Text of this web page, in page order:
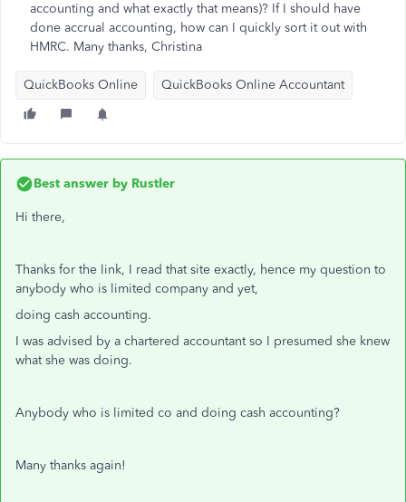
accounting and what exactly that means)? If I should have
done accrual accounting, how can I quickly sort it out with
HMRC. Many thanks, Christina
QuickBooks Online QuickBooks Online Accountant
Best answer by Rustler
Hi there,
Thanks for the link, I read that site exactly, hence my question to
anybody who is limited company and yet,
doing cash accounting.
I was advised by a chartered accountant so I presumed she knew
what she was doing.
Anybody who is limited co and doing cash accounting?
Many thanks again!